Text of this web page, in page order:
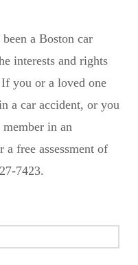
a Boston car
interests and rights
you or a loved one
a car accident, or you
in an
free assessment of
7423.